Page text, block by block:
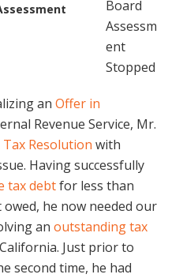
Board
Assessm
ent
Stopped
an Offer in
Revenue Service, Mr.
Resolution with
Having successfully
tax debtfor less than
he now needed our
an outstanding tax
Just prior to
second time, he had